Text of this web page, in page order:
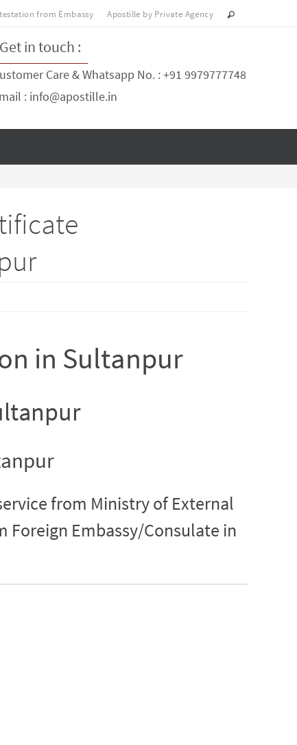
from Embassy Apostille by Private Agency
Get in touch :
Care & Whatsapp No. : +91 9979777748
: info@apostille.in
in Sultanpur
from Ministry of External
Embassy/Consulate in